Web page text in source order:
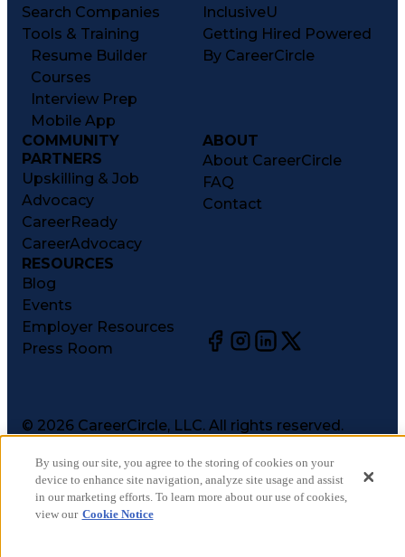
Search Companies
Tools & Training
Resume Builder
Courses
Interview Prep
Mobile App
InclusiveU
Getting Hired Powered
By CareerCircle
COMMUNITY
PARTNERS
Upskilling & Job
Advocacy
CareerReady
CareerAdvocacy
ABOUT
About CareerCircle
FAQ
Contact
RESOURCES
Blog
Events
Employer Resources
Press Room
© 2026 CareerCircle, LLC. All rights reserved.
Privacy Notices
Accessibility Statement
Manage Preferences
By using our site, you agree to the storing of cookies on your
device to enhance site navigation, analyze site usage and assist
in our marketing efforts. To learn more about our use of cookies,
view our Cookie Notice